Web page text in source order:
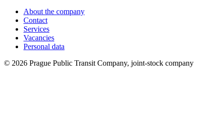
About the company
Contact
Services
Vacancies
Personal data
© 2026 Prague Public Transit Company, joint-stock company